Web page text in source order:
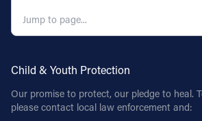
YOUTUBE
Child & Youth Protection
Our promise to protect, our pledge to heal.
please contact local law enforcement and: